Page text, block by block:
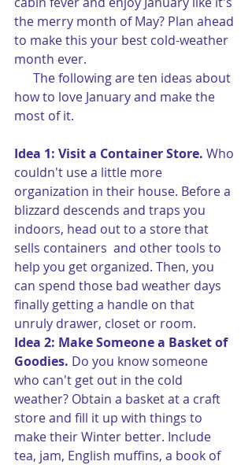
the merry month of May? Plan ahead
to make this your best cold-weather
month ever.
how to love January and make the
most of it.
Idea 1: Visit a Container Store. Who
couldn't use a little more
organization in their house. Before a
blizzard descends and traps you
indoors, head out to a store that
sells containers  and other tools to
help you get organized. Then, you
can spend those bad weather days
finally getting a handle on that
unruly drawer, closet or room.
Idea 2: Make Someone a Basket of
Goodies. Do you know someone
who can't get out in the cold
weather? Obtain a basket at a craft
store and fill it up with things to
make their Winter better. Include
tea, jam, English muffins, a book of